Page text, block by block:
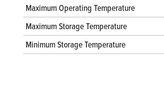
Maximum Operating Temperature
Maximum Storage Temperature
Minimum Storage Temperature